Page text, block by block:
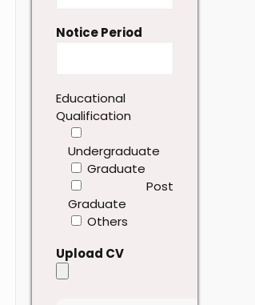
Notice Period
Educational
Qualification
Undergraduate
Graduate
Post
Graduate
Others
Upload CV